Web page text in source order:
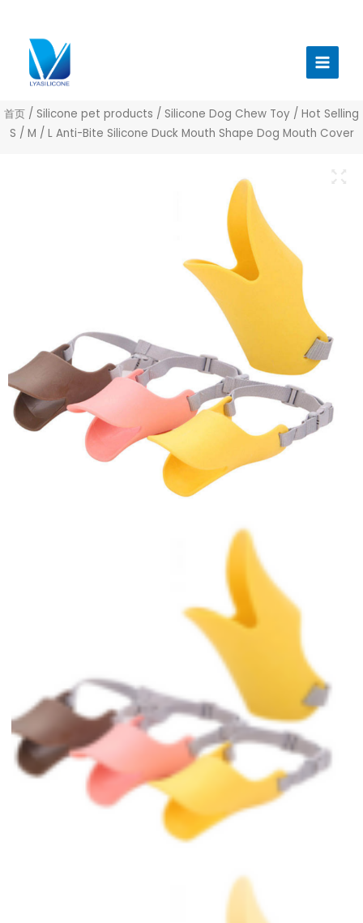
Menu
首页 / Silicone pet products / Silicone Dog Chew Toy / Hot Selling
S / M / L Anti-Bite Silicone Duck Mouth Shape Dog Mouth Cover